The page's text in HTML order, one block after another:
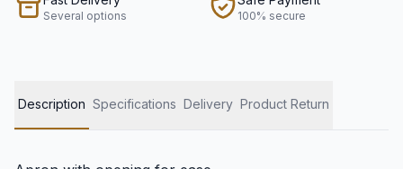
Several options 100% secure
Description Specifications Delivery Product Return